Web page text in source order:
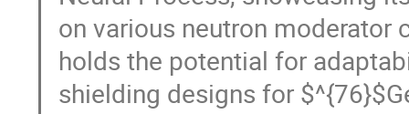
on various neutron moderator
holds the potential for
shielding designs for